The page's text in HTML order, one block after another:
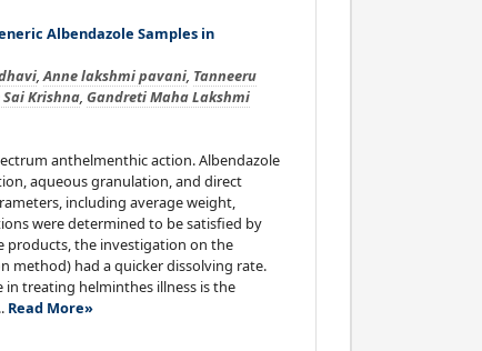
Albendazole Samples in
,Anne lakshmi pavani, Tanneeru
Sai Krishna, Gandreti Maha Lakshmi
anthelmenthic action. Albendazole
aqueous granulation, and direct
including average weight,
were determined to be satisfied by
products, the investigation on the
method) had a quicker dissolving rate.
in treating helminthes illness is the
Read More»